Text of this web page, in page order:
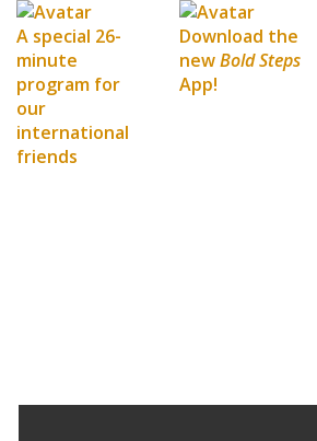
A special 26-
minute
program for
our
international
friends
Download the
newBold Steps
App!